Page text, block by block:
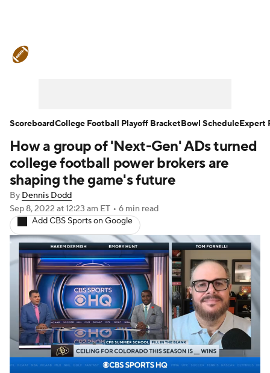
Teams Stats Watch CFB Live
Signing Day Transfer Portal
2026 Top Recruits
2025 Top Classes
College Football Betting Players
College Shop StubHub
How a group of 'Next-Gen' ADs turned
college football power brokers are
shaping the game's future
By Dennis Dodd
Sep 8, 2022 at 12:23 am ET • 6 min read
Add CBS Sports on Google
ScoreboardCollege Football Playoff BracketBowl ScheduleExpert